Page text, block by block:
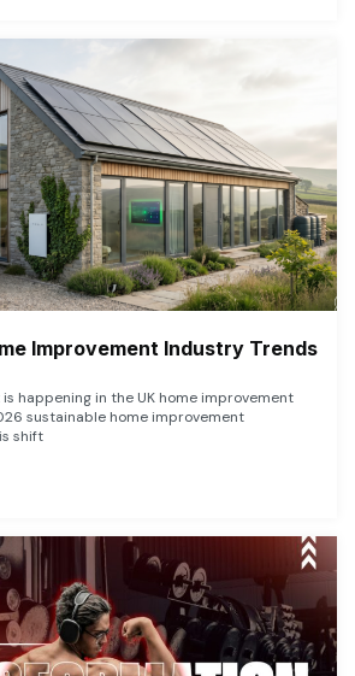
Improvement Industry Trends
happening in the UK home improvement
sustainable home improvement
shift